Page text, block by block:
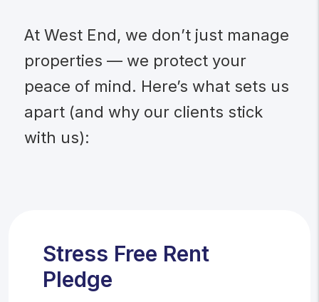
At West End, we don’t just manage
properties — we protect your
peace of mind. Here’s what sets us
apart (and why our clients stick
with us):
Stress Free Rent
Pledge